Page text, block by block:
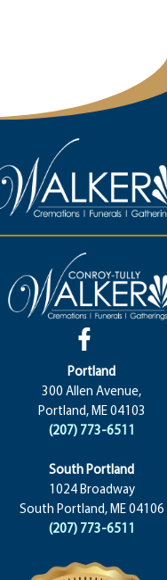
Portland
300 Allen Avenue,
Portland, ME 04103
(207) 773-6511
South Portland
1024 Broadway
South Portland, ME 04106
(207) 773-6511